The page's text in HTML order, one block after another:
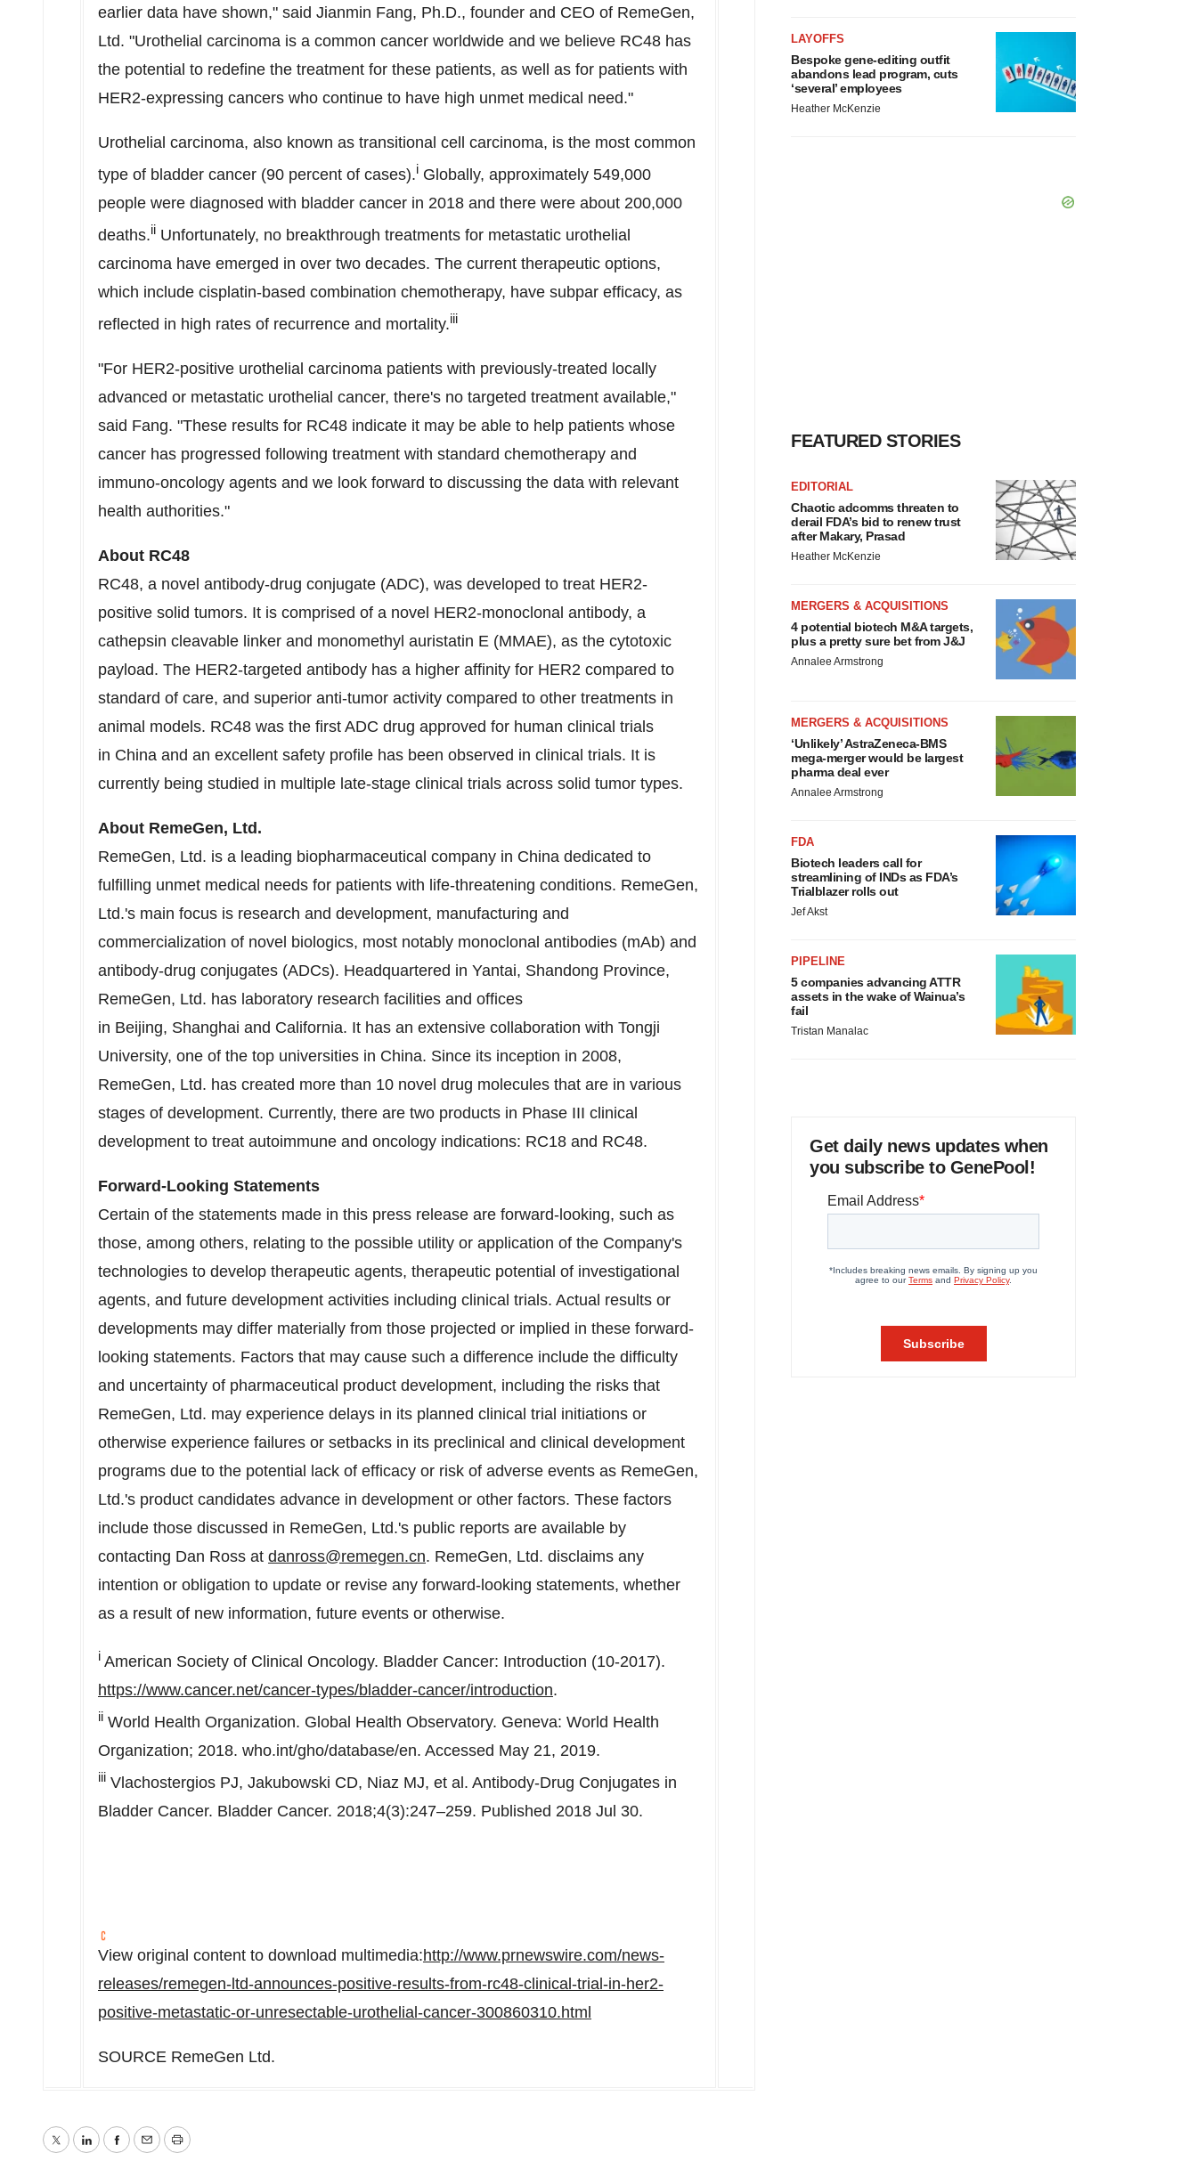
earlier data have shown," said Jianmin Fang, Ph.D., founder and CEO of RemeGen,
Ltd. "Urothelial carcinoma is a common cancer worldwide and we believe RC48 has
the potential to redefine the treatment for these patients, as well as for patients with
HER2-expressing cancers who continue to have high unmet medical need."
Urothelial carcinoma, also known as transitional cell carcinoma, is the most common
type of bladder cancer (90 percent of cases).i Globally, approximately 549,000
people were diagnosed with bladder cancer in 2018 and there were about 200,000
deaths.ii Unfortunately, no breakthrough treatments for metastatic urothelial
carcinoma have emerged in over two decades. The current therapeutic options,
which include cisplatin-based combination chemotherapy, have subpar efficacy, as
reflected in high rates of recurrence and mortality.iii
"For HER2-positive urothelial carcinoma patients with previously-treated locally
advanced or metastatic urothelial cancer, there's no targeted treatment available,"
said Fang. "These results for RC48 indicate it may be able to help patients whose
cancer has progressed following treatment with standard chemotherapy and
immuno-oncology agents and we look forward to discussing the data with relevant
health authorities."
About RC48
RC48, a novel antibody-drug conjugate (ADC), was developed to treat HER2-
positive solid tumors. It is comprised of a novel HER2-monoclonal antibody, a
cathepsin cleavable linker and monomethyl auristatin E (MMAE), as the cytotoxic
payload. The HER2-targeted antibody has a higher affinity for HER2 compared to
standard of care, and superior anti-tumor activity compared to other treatments in
animal models. RC48 was the first ADC drug approved for human clinical trials
in China and an excellent safety profile has been observed in clinical trials. It is
currently being studied in multiple late-stage clinical trials across solid tumor types.
About RemeGen, Ltd.
RemeGen, Ltd. is a leading biopharmaceutical company in China dedicated to
fulfilling unmet medical needs for patients with life-threatening conditions. RemeGen,
Ltd.'s main focus is research and development, manufacturing and
commercialization of novel biologics, most notably monoclonal antibodies (mAb) and
antibody-drug conjugates (ADCs). Headquartered in Yantai, Shandong Province,
RemeGen, Ltd. has laboratory research facilities and offices
in Beijing, Shanghai and California. It has an extensive collaboration with Tongji
University, one of the top universities in China. Since its inception in 2008,
RemeGen, Ltd. has created more than 10 novel drug molecules that are in various
stages of development. Currently, there are two products in Phase III clinical
development to treat autoimmune and oncology indications: RC18 and RC48.
Forward-Looking Statements
Certain of the statements made in this press release are forward-looking, such as
those, among others, relating to the possible utility or application of the Company's
technologies to develop therapeutic agents, therapeutic potential of investigational
agents, and future development activities including clinical trials. Actual results or
developments may differ materially from those projected or implied in these forward-
looking statements. Factors that may cause such a difference include the difficulty
and uncertainty of pharmaceutical product development, including the risks that
RemeGen, Ltd. may experience delays in its planned clinical trial initiations or
otherwise experience failures or setbacks in its preclinical and clinical development
programs due to the potential lack of efficacy or risk of adverse events as RemeGen,
Ltd.'s product candidates advance in development or other factors. These factors
include those discussed in RemeGen, Ltd.'s public reports are available by
contacting Dan Ross at danross@remegen.cn. RemeGen, Ltd. disclaims any
intention or obligation to update or revise any forward-looking statements, whether
as a result of new information, future events or otherwise.
i American Society of Clinical Oncology. Bladder Cancer: Introduction (10-2017).
https://www.cancer.net/cancer-types/bladder-cancer/introduction.
ii World Health Organization. Global Health Observatory. Geneva: World Health
Organization; 2018. who.int/gho/database/en. Accessed May 21, 2019.
iii Vlachostergios PJ, Jakubowski CD, Niaz MJ, et al. Antibody-Drug Conjugates in
Bladder Cancer. Bladder Cancer. 2018;4(3):247–259. Published 2018 Jul 30.
View original content to download multimedia:http://www.prnewswire.com/news-
releases/remegen-ltd-announces-positive-results-from-rc48-clinical-trial-in-her2-
positive-metastatic-or-unresectable-urothelial-cancer-300860310.html
SOURCE RemeGen Ltd.
TwitterLinkedInFacebook
EmailPrint
LAYOFFS
Bespoke gene-editing outfit
abandons lead program, cuts
‘several’ employees
Heather McKenzie
FEATURED STORIES
EDITORIAL
Chaotic adcomms threaten to
derail FDA’s bid to renew trust
after Makary, Prasad
Heather McKenzie
MERGERS & ACQUISITIONS
4 potential biotech M&A targets,
plus a pretty sure bet from J&J
Annalee Armstrong
MERGERS & ACQUISITIONS
‘Unlikely’ AstraZeneca-BMS
mega-merger would be largest
pharma deal ever
Annalee Armstrong
FDA
Biotech leaders call for
streamlining of INDs as FDA’s
Trialblazer rolls out
Jef Akst
PIPELINE
5 companies advancing ATTR
assets in the wake of Wainua’s
fail
Tristan Manalac
Get daily news updates when
you subscribe to GenePool!